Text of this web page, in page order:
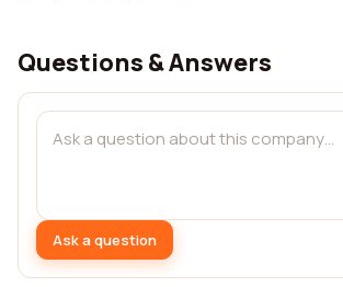
Questions & Answers
Ask a question